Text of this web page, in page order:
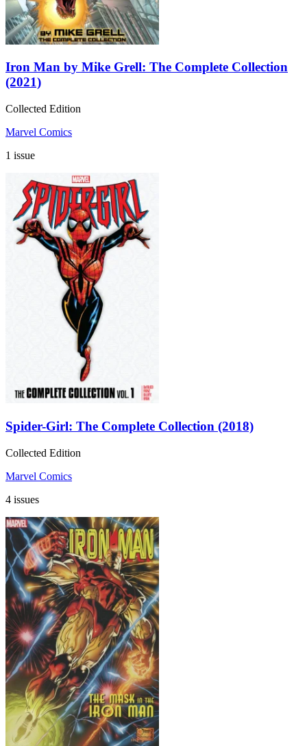
Iron Man by Mike Grell: The Complete Collection
(2021)
Collected Edition
Marvel Comics
1 issue
Spider-Girl: The Complete Collection (2018)
Collected Edition
Marvel Comics
4 issues